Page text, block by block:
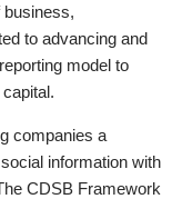
to advancing and
model to
companies a
information with
CDSB Framework